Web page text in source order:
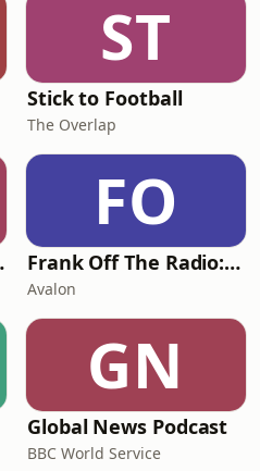
ST
Stick to Football
The Overlap
FO
Frank Off The Radio: The Frank Skinner Podcast
Avalon
GN
Global News Podcast
BBC World Service